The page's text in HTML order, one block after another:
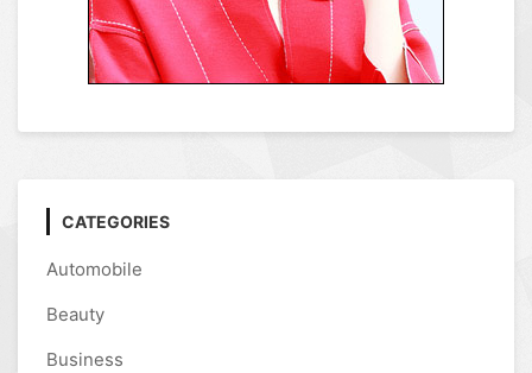
CATEGORIES
Automobile
Beauty
Business